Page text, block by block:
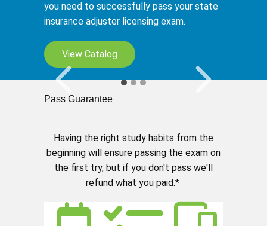
you need to successfully pass your state
insurance adjuster licensing exam.
View Catalog
My Study Planner
Tailor your learning to fit your schedule.
Pass Guarantee
Having the right study habits from the
beginning will ensure passing the exam on
the first try, but if you don't pass we'll
refund what you paid.*